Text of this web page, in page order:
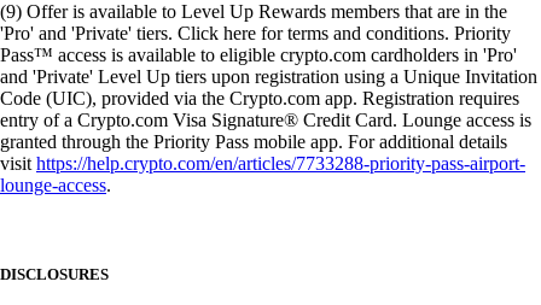
(9) Offer is available to Level Up Rewards members that are in the
'Pro' and 'Private' tiers. Click here for terms and conditions. Priority
Pass™ access is available to eligible crypto.com cardholders in 'Pro'
and 'Private' Level Up tiers upon registration using a Unique Invitation
Code (UIC), provided via the Crypto.com app. Registration requires
entry of a Crypto.com Visa Signature® Credit Card. Lounge access is
granted through the Priority Pass mobile app. For additional details
visithttps://help.crypto.com/en/articles/7733288-priority-pass-airport-
lounge-access.
DISCLOSURES